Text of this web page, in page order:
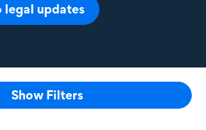
legal updates
Show Filters